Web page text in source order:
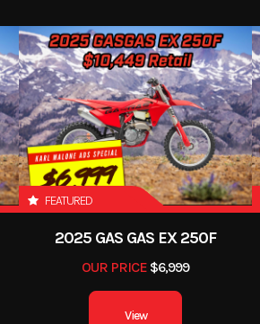
FEATURED
2025 GAS GAS EX 250F
OUR PRICE $6,999
View